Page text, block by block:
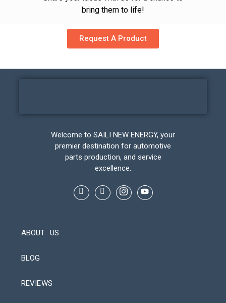
bring them to life!
Request A Product
Welcome to SAILI NEW ENERGY, your
premier destination for automotive
parts production, and service
excellence.
ABOUT US
BLOG
REVIEWS